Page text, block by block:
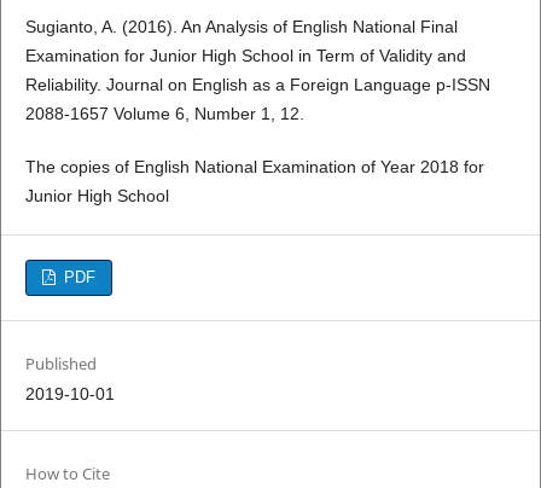
Sugianto, A. (2016). An Analysis of English National Final
Examination for Junior High School in Term of Validity and
Reliability. Journal on English as a Foreign Language p-ISSN
2088-1657 Volume 6, Number 1, 12.
The copies of English National Examination of Year 2018 for
Junior High School
PDF
Published
2019-10-01
How to Cite